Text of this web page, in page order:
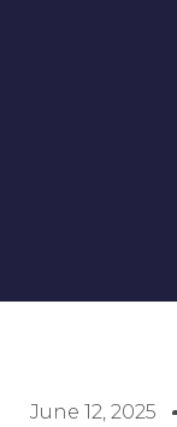
June 12, 2025